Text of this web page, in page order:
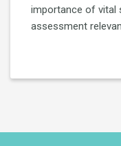
importance of vital
assessment